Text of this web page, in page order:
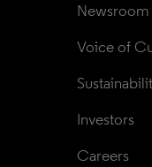
Newsroom
Voice of
Investors
Careers